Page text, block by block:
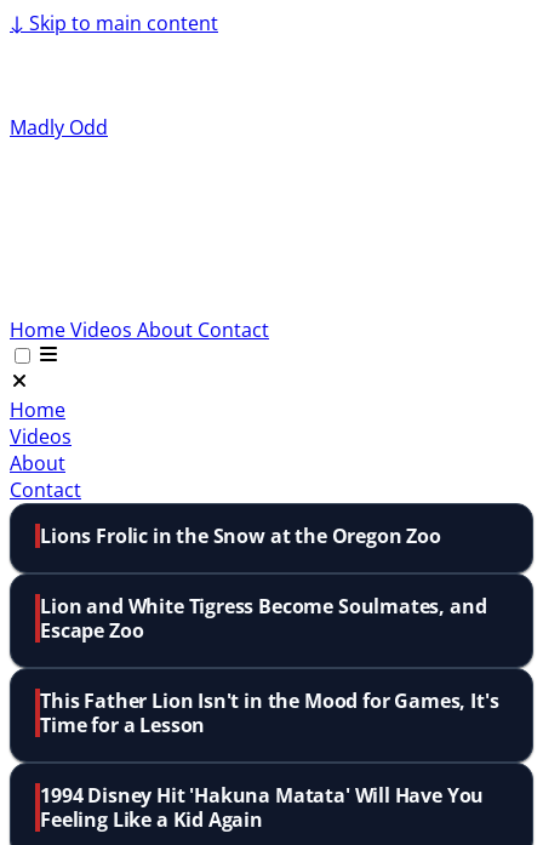
↓ Skip to main content
Madly Odd
HomeVideos About Contact
Home
Videos
About
Contact
Lions Frolic in the Snow at the Oregon Zoo
Lion and White Tigress Become Soulmates, and
Escape Zoo
This Father Lion Isn't in the Mood for Games, It's
Time for a Lesson
1994 Disney Hit 'Hakuna Matata' Will Have You
Feeling Like a Kid Again